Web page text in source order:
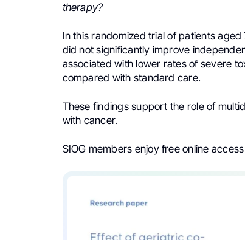
therapy?
In this randomized trial of patients
did not significantly improve
associated with lower rates of severe
compared with standard care.
These findings support the role of
with cancer.
SIOG members enjoy free online access